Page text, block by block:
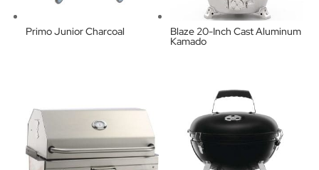
Primo Junior Charcoal Blaze 20-Inch Cast Aluminum
Kamado